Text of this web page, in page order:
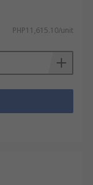
PHP11,615.10/unit